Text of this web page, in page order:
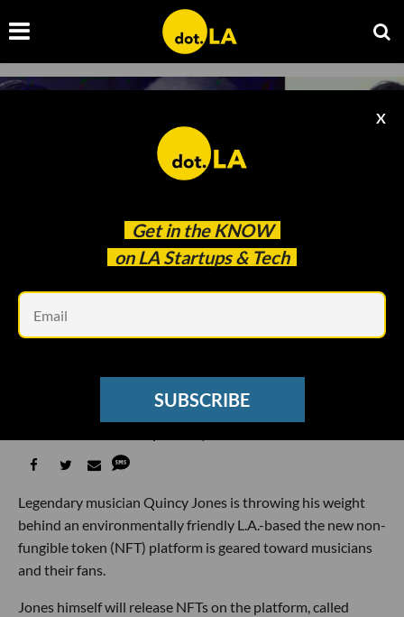
Get in the KNOW
on LA Startups & Tech
X
SUBSCRIBE
Quincy Jones' New Platform Wants to Take
the Guilt Out of Artist NFTs
Legendary musician Quincy Jones is throwing his weight
behind an environmentally friendly L.A.-based the new non-
fungible token (NFT) platform is geared toward musicians
and their fans.
Jones himself will release NFTs on the platform, called